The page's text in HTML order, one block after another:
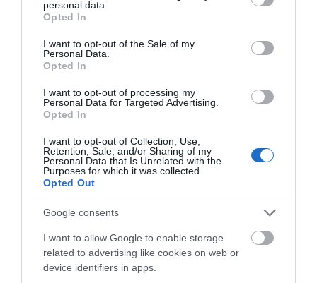
grant or deny consent to Google and its third-party tags to
use your data for below specified purposes in below Google
consent section.
personal data.
Opted In
I want to opt-out of the Sale of my
Personal Data.
Opted In
I want to opt-out of processing my
Personal Data for Targeted Advertising.
Opted In
I want to opt-out of Collection, Use,
Retention, Sale, and/or Sharing of my
Personal Data that Is Unrelated with the
Purposes for which it was collected.
Opted Out
Google consents
I want to allow Google to enable storage
related to advertising like cookies on web or
device identifiers in apps.
December 2025
October 2025
August 2025
June 2025
March 2025
February 2025